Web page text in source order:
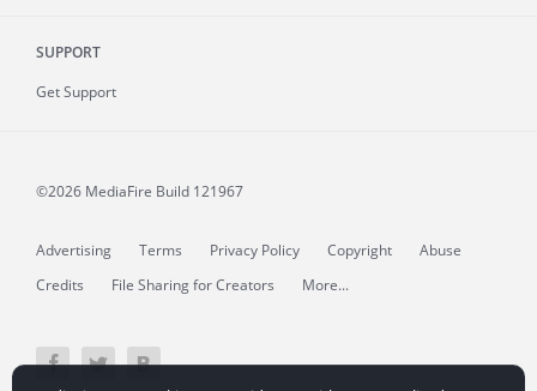
SUPPORT
Get Support
©2026 MediaFire Build 121967
Advertising Terms Privacy Policy Copyright
Abuse
Credits
File Sharing for Creators More...